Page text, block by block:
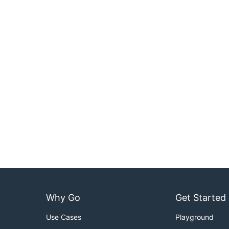
Why Go
Use Cases
Get Started
Playground